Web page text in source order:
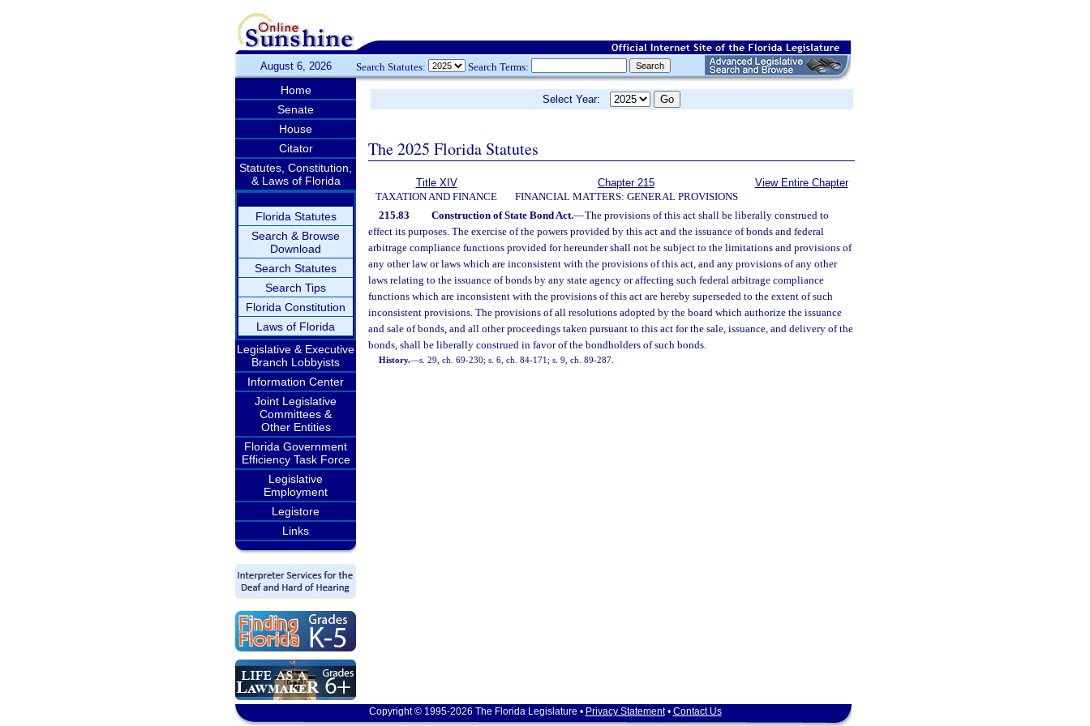
August 6, 2026 Search Statutes: Search Terms:
Home
Senate
House
Citator
Statutes, Constitution,
& Laws of Florida
Florida Statutes
Search & Browse
Download
Search Statutes
Search Tips
Florida Constitution
Laws of Florida
Legislative & Executive
Branch Lobbyists
Information Center
Joint Legislative
Committees &
Other Entities
Florida Government
Efficiency Task Force
Legislative
Employment
Legistore
Links
Select Year:
The 2025 Florida Statutes
Title XIV
TAXATION AND FINANCE
Chapter 215
FINANCIAL MATTERS: GENERAL PROVISIONS
View Entire Chapter
215.83 Construction of State Bond Act.—The provisions of this act shall be liberally construed to
effect its purposes. The exercise of the powers provided by this act and the issuance of bonds and federal
arbitrage compliance functions provided for hereunder shall not be subject to the limitations and provisions of
any other law or laws which are inconsistent with the provisions of this act, and any provisions of any other
laws relating to the issuance of bonds by any state agency or affecting such federal arbitrage compliance
functions which are inconsistent with the provisions of this act are hereby superseded to the extent of such
inconsistent provisions. The provisions of all resolutions adopted by the board which authorize the issuance
and sale of bonds, and all other proceedings taken pursuant to this act for the sale, issuance, and delivery of the
bonds, shall be liberally construed in favor of the bondholders of such bonds.
History.—s. 29, ch. 69-230; s. 6, ch. 84-171; s. 9, ch. 89-287.
Copyright © 1995-2026 The Florida Legislature • Privacy Statement• Contact Us